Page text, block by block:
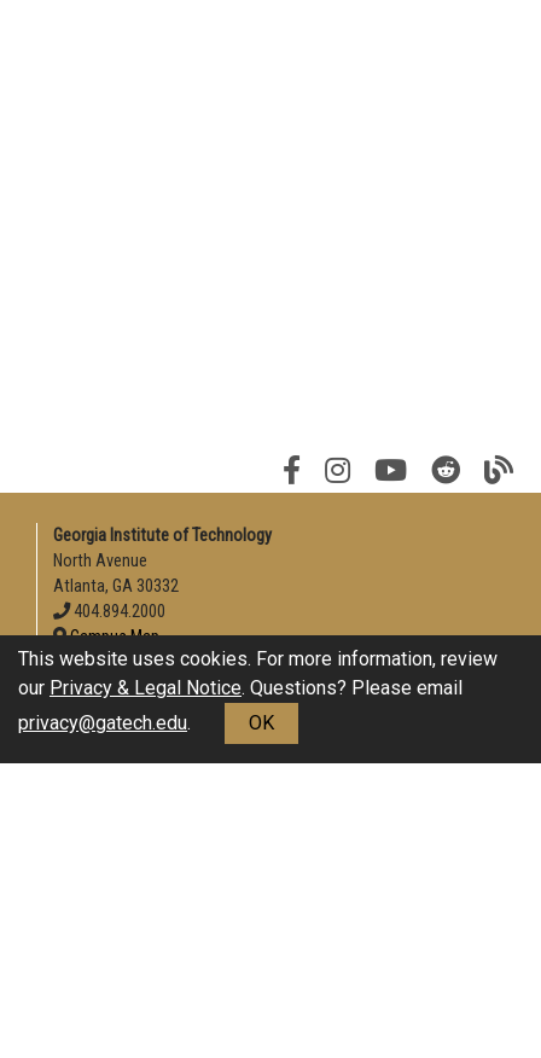
Georgia Institute of Technology
North Avenue
Atlanta, GA 30332
404.894.2000
Campus Map
Enable Accessibility
Directory
This website uses cookies. For more information, review
our Privacy & Legal Notice. Questions? Please email
privacy@gatech.edu. OK